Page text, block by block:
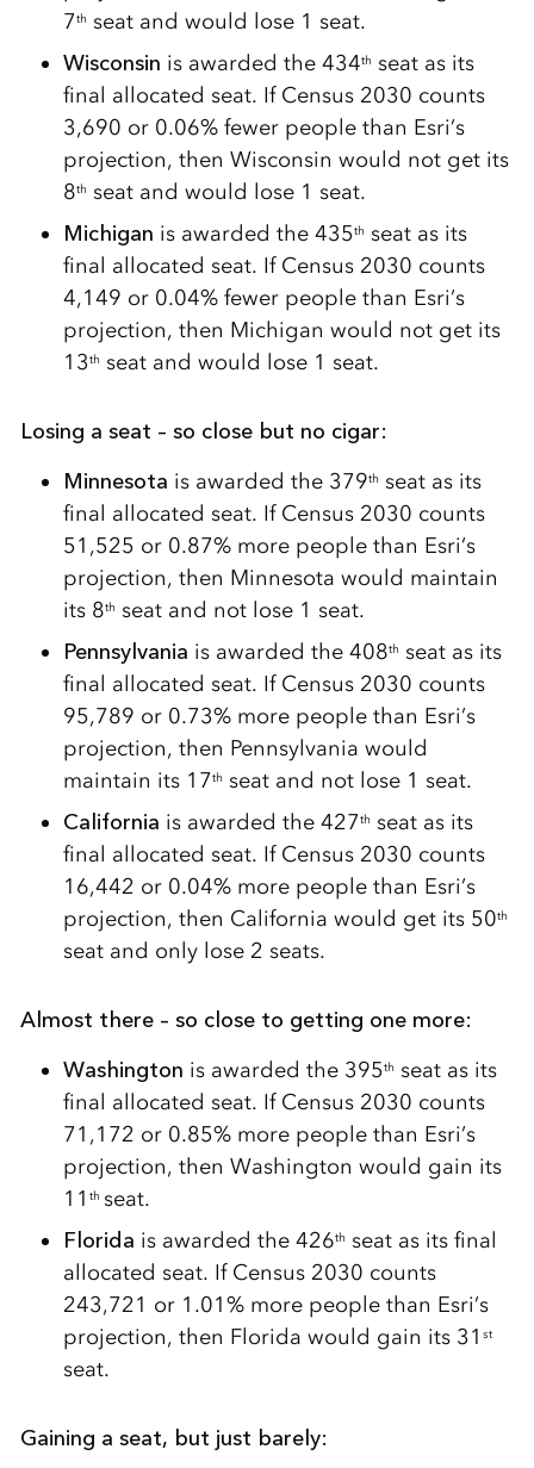
7th seat and would lose 1 seat.
Wisconsin is awarded the 434th seat as its
final allocated seat. If Census 2030 counts
3,690 or 0.06% fewer people than Esri’s
projection, then Wisconsin would not get its
8th seat and would lose 1 seat.
Michigan is awarded the 435th seat as its
final allocated seat. If Census 2030 counts
4,149 or 0.04% fewer people than Esri’s
projection, then Michigan would not get its
13th seat and would lose 1 seat.
Losing a seat – so close but no cigar:
Minnesota is awarded the 379th seat as its
final allocated seat. If Census 2030 counts
51,525 or 0.87% more people than Esri’s
projection, then Minnesota would maintain
its 8th seat and not lose 1 seat.
Pennsylvania is awarded the 408th seat as its
final allocated seat. If Census 2030 counts
95,789 or 0.73% more people than Esri’s
projection, then Pennsylvania would
maintain its 17th seat and not lose 1 seat.
California is awarded the 427th seat as its
final allocated seat. If Census 2030 counts
16,442 or 0.04% more people than Esri’s
projection, then California would get its 50th
seat and only lose 2 seats.
Almost there – so close to getting one more:
Washington is awarded the 395th seat as its
final allocated seat. If Census 2030 counts
71,172 or 0.85% more people than Esri’s
projection, then Washington would gain its
11 th seat.
Florida is awarded the 426th seat as its final
allocated seat. If Census 2030 counts
243,721 or 1.01% more people than Esri’s
projection, then Florida would gain its 31 st
seat.
Gaining a seat, but just barely: